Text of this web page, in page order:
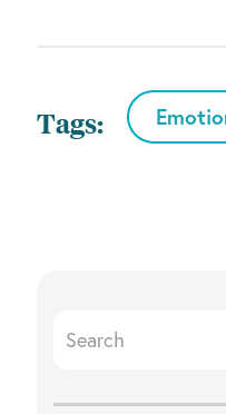
Tags:
Resources